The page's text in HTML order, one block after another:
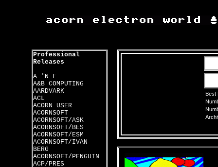
Professional
Releases
A 'N F
A&B COMPUTING
AARDVARK
ACL
ACORN USER
ACORNSOFT
ACORNSOFT/ASK
ACORNSOFT/BES
ACORNSOFT/ESM
ACORNSOFT/IVAN
BERG
ACORNSOFT/PENGUIN
ACP/PRES
Best